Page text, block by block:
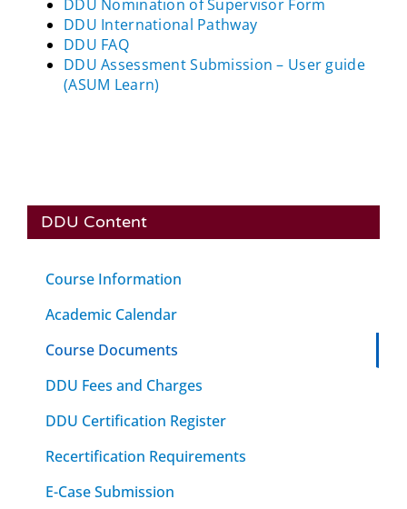
DDU Nomination of Supervisor Form
DDU International Pathway
DDU FAQ
DDU Assessment Submission – User guide
(ASUM Learn)
DDU Content
Course Information
Academic Calendar
Course Documents
DDU Fees and Charges
DDU Certification Register
Recertification Requirements
E-Case Submission